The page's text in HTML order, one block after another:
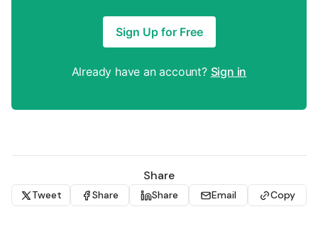
Sign Up for Free
Already have an account? Sign in
Share
Tweet Share Share Email Copy